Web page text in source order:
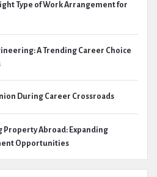
Type of Work Arrangement for
A Trending Career Choice
During Career Crossroads
Property Abroad: Expanding
Opportunities